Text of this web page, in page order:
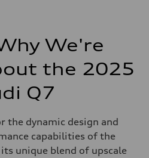
We're
the 2025
Q7
the dynamic design and
capabilities of the
unique blend of upscale